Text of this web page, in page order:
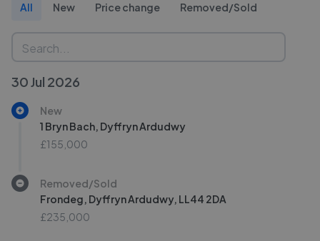
All New Price change Removed/Sold
30 Jul 2026
New
1 Bryn Bach, Dyffryn Ardudwy
£155,000
Removed/Sold
Frondeg, Dyffryn Ardudwy, LL44 2DA
£235,000